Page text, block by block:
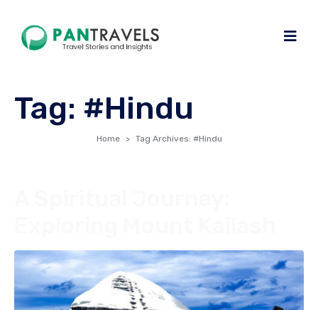
Tag: #Hindu
Home Tag Archives: #Hindu